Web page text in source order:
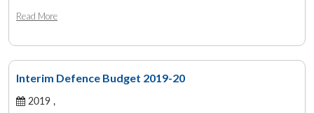
Read More
Interim Defence Budget 2019-20
2019 ,